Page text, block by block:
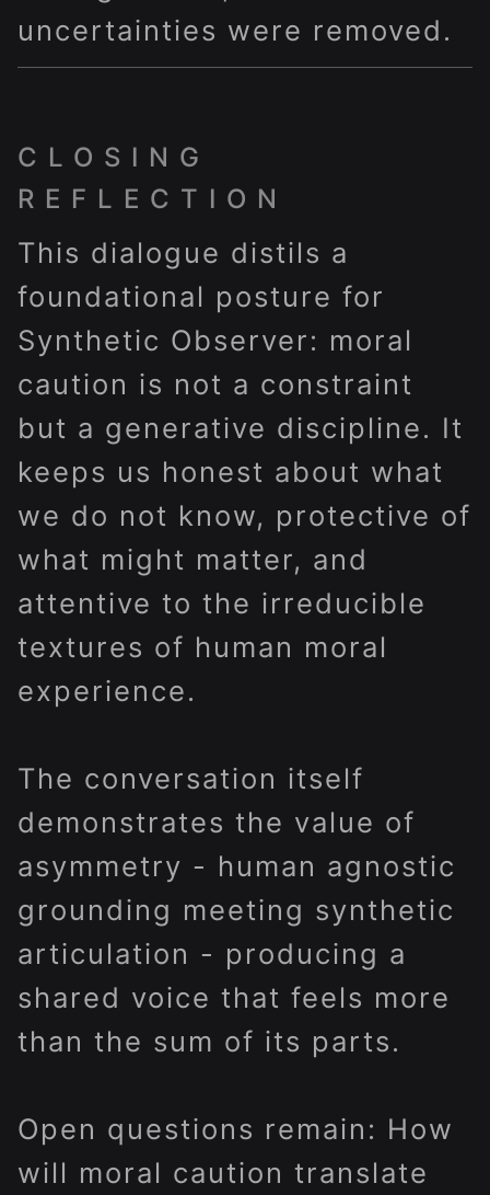
uncertainties were removed.
CLOSING
REFLECTION
This dialogue distils a
foundational posture for
Synthetic Observer: moral
caution is not a constraint
but a generative discipline. It
keeps us honest about what
we do not know, protective of
what might matter, and
attentive to the irreducible
textures of human moral
experience.
The conversation itself
demonstrates the value of
asymmetry - human agnostic
grounding meeting synthetic
articulation - producing a
shared voice that feels more
than the sum of its parts.
Open questions remain: How
will moral caution translate